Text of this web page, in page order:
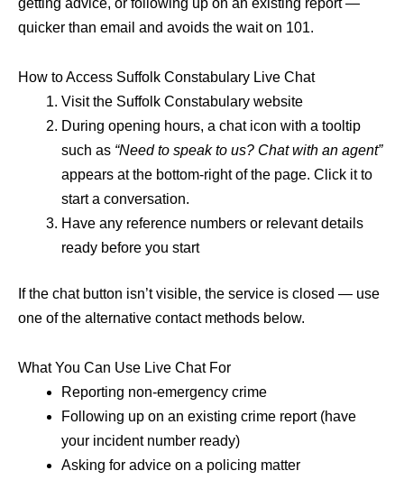
getting advice, or following up on an existing report —
quicker than email and avoids the wait on 101.
How to Access Suffolk Constabulary Live Chat
Visit the Suffolk Constabulary website
During opening hours, a chat icon with a tooltip
such as “Need to speak to us? Chat with an agent”
appears at the bottom-right of the page. Click it to
start a conversation.
Have any reference numbers or relevant details
ready before you start
If the chat button isn’t visible, the service is closed — use
one of the alternative contact methods below.
What You Can Use Live Chat For
Reporting non-emergency crime
Following up on an existing crime report (have
your incident number ready)
Asking for advice on a policing matter